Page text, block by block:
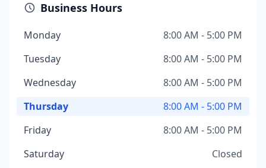
Business Hours
Monday
8:00 AM - 5:00 PM
Tuesday
8:00 AM - 5:00 PM
Wednesday
8:00 AM - 5:00 PM
Thursday
8:00 AM - 5:00 PM
Friday
8:00 AM - 5:00 PM
Saturday
Closed